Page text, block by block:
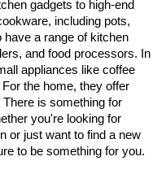
gadgets to high-end
including pots,
have a range of kitchen
and food processors. In
appliances like coffee
the home, they offer
is something for
you're looking for
or just want to find a new
to be something for you.